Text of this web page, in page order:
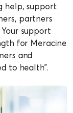
help, support
partners
support
for Meracine
and
to health”.